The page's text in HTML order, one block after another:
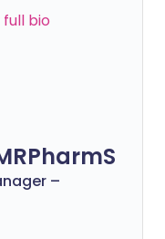
full bio
–